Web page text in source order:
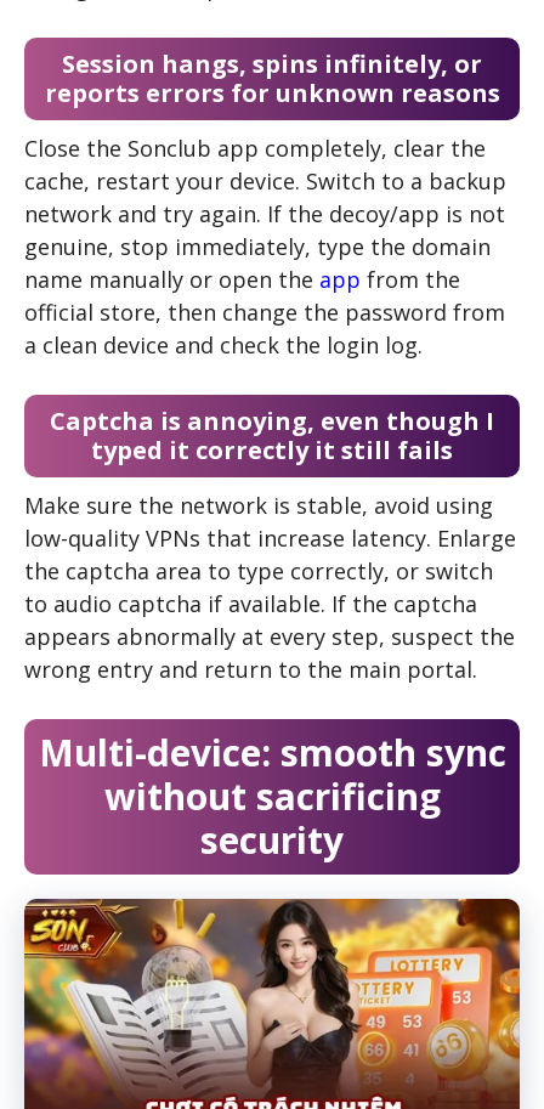
Session hangs, spins infinitely, or
reports errors for unknown reasons
Close the Sonclub app completely, clear the
cache, restart your device. Switch to a backup
network and try again. If the decoy/app is not
genuine, stop immediately, type the domain
name manually or open the app from the
official store, then change the password from
a clean device and check the login log.
Captcha is annoying, even though I
typed it correctly it still fails
Make sure the network is stable, avoid using
low-quality VPNs that increase latency. Enlarge
the captcha area to type correctly, or switch
to audio captcha if available. If the captcha
appears abnormally at every step, suspect the
wrong entry and return to the main portal.
Multi-device: smooth sync
without sacrificing
security